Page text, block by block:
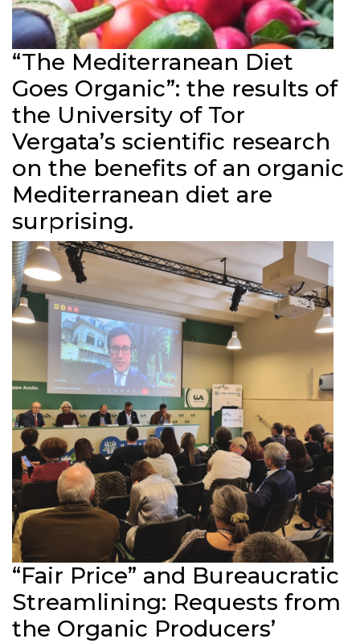
“The Mediterranean Diet
Goes Organic”: the results of
the University of Tor
Vergata’s scientific research
on the benefits of an organic
Mediterranean diet are
surprising.
“Fair Price” and Bureaucratic
Streamlining: Requests from
the Organic Producers’